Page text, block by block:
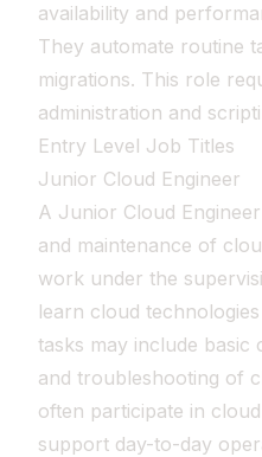
availability and
They automate routine
migrations. This role
administration and
Entry Level Job Titles
Junior Cloud Engineer
A Junior Cloud
and maintenance of
work under the
learn cloud
tasks may include basic
and troubleshooting of
often participate in
support day-to-day